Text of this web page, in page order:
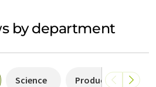
by department
Science Production